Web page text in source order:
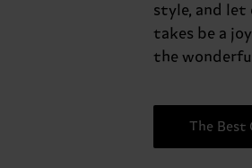
style, and let
takes be a
the
The Best